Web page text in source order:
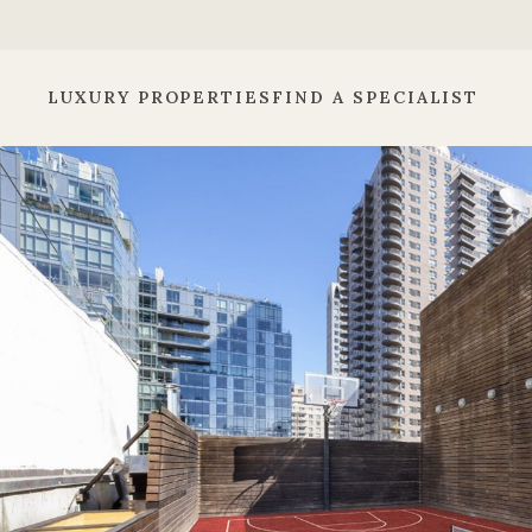
LUXURY PROPERTIES FIND A SPECIALIST